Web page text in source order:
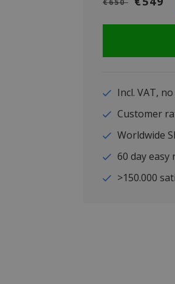
€650
Incl. VAT,
Customer
Worldwide
60 day
>150.000